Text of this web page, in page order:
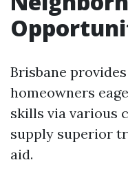
Brisbane
homeowners
skills via various
supply superior
aid.